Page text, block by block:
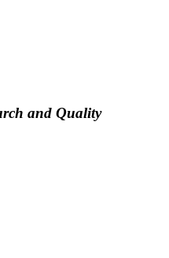
and Quality